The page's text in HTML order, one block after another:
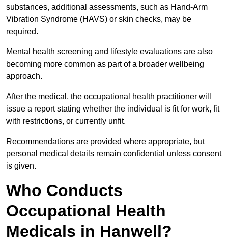
substances, additional assessments, such as Hand-Arm
Vibration Syndrome (HAVS) or skin checks, may be
required.
Mental health screening and lifestyle evaluations are also
becoming more common as part of a broader wellbeing
approach.
After the medical, the occupational health practitioner will
issue a report stating whether the individual is fit for work, fit
with restrictions, or currently unfit.
Recommendations are provided where appropriate, but
personal medical details remain confidential unless consent
is given.
Who Conducts
Occupational Health
Medicals in Hanwell?